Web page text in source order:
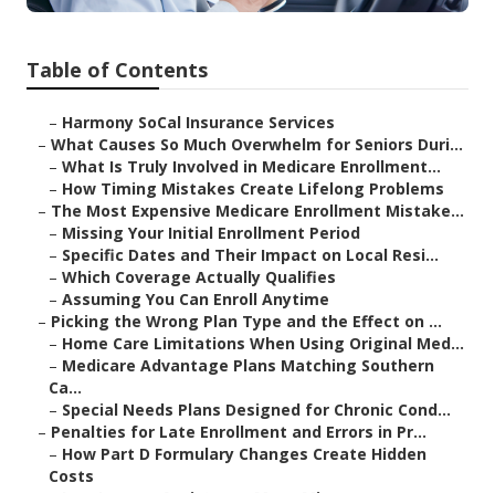
Table of Contents
– Harmony SoCal Insurance Services
– What Causes So Much Overwhelm for Seniors Duri...
– What Is Truly Involved in Medicare Enrollment...
– How Timing Mistakes Create Lifelong Problems
– The Most Expensive Medicare Enrollment Mistake...
– Missing Your Initial Enrollment Period
– Specific Dates and Their Impact on Local Resi...
– Which Coverage Actually Qualifies
– Assuming You Can Enroll Anytime
– Picking the Wrong Plan Type and the Effect on ...
– Home Care Limitations When Using Original Med...
– Medicare Advantage Plans Matching Southern
Ca...
– Special Needs Plans Designed for Chronic Cond...
– Penalties for Late Enrollment and Errors in Pr...
– How Part D Formulary Changes Create Hidden
Costs